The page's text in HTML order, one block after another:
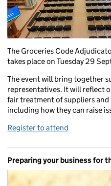
The Groceries Code
takes place on Tuesday 29
The event will bring together
representatives. It will reflect
fair treatment of suppliers
including how they can raise
Register to attend
Preparing your business for